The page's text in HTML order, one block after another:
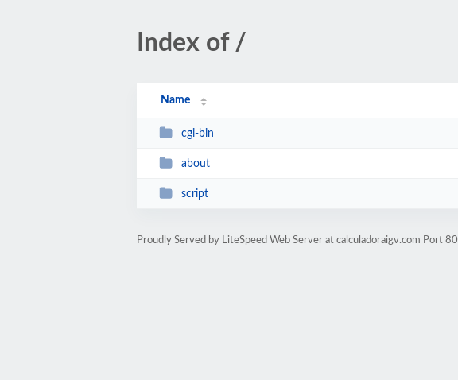
Index of /
Name
cgi-bin
about
script
Proudly Served by LiteSpeed Web Server at calculadoraigv.com Port 80